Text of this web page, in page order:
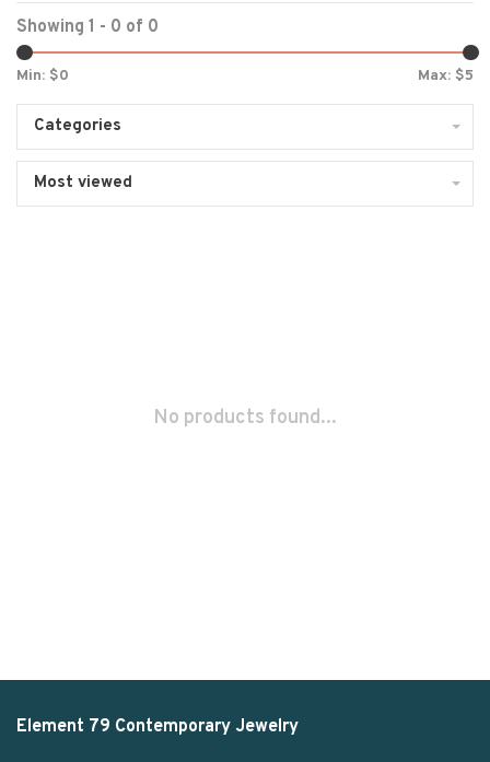
Showing 1 - 0 of 0
Min: $0 Max: $5
Categories
Most viewed
No products found...
Element 79 Contemporary Jewelry